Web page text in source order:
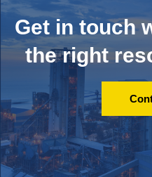
Get in touch
the right